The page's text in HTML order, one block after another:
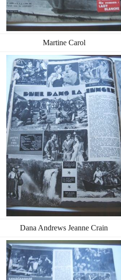
Martine Carol
Dana Andrews Jeanne Crain